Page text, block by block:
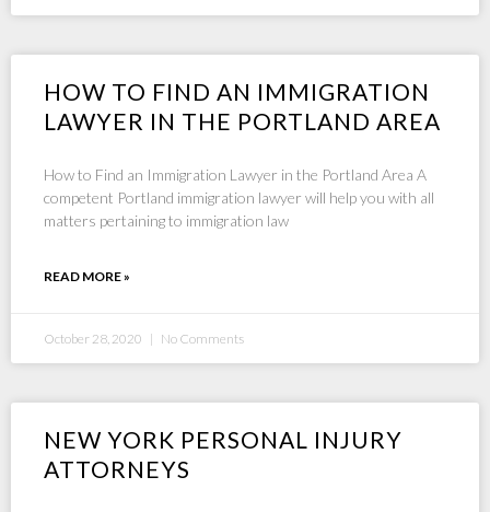
HOW TO FIND AN IMMIGRATION
LAWYER IN THE PORTLAND AREA
How to Find an Immigration Lawyer in the Portland Area A
competent Portland immigration lawyer will help you with all
matters pertaining to immigration law
READ MORE »
October 28, 2020 No Comments
NEW YORK PERSONAL INJURY
ATTORNEYS